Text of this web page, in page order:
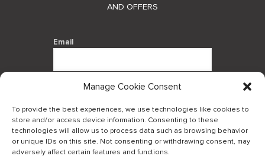
Manage Cookie Consent
To provide the best experiences, we use technologies like cookies to
store and/or access device information. Consenting to these
technologies will allow us to process data such as browsing behavior
or unique IDs on this site. Not consenting or withdrawing consent, may
adversely affect certain features and functions.
AND OFFERS
Email
By using this form you agree with the
this website.